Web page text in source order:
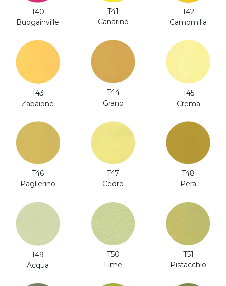
T40
Buogainville
T41
Canarino
T42
Camomilla
T43
Zabaione
T44
Grano
T45
Crema
T46
Paglierino
T47
Cedro
T48
Pera
T49
Acqua
T50
Lime
T51
Pistacchio